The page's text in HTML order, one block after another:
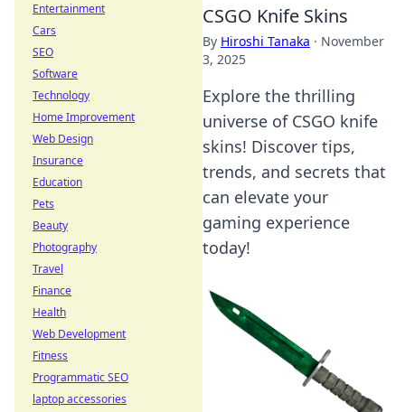
CSGO Knife Skins
By Hiroshi Tanaka · November
3, 2025
Explore the thrilling
universe of CSGO knife
skins! Discover tips,
trends, and secrets that
can elevate your
gaming experience
today!
Entertainment
Cars
SEO
Software
Technology
Home Improvement
Web Design
Insurance
Education
Pets
Beauty
Photography
Travel
Finance
Health
Web Development
Fitness
Programmatic SEO
laptop accessories